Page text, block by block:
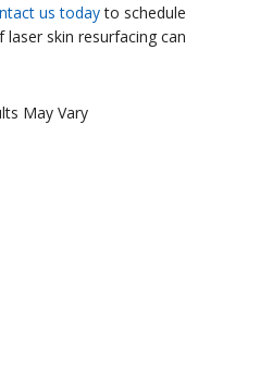
us todayto schedule
skin resurfacing can
May Vary